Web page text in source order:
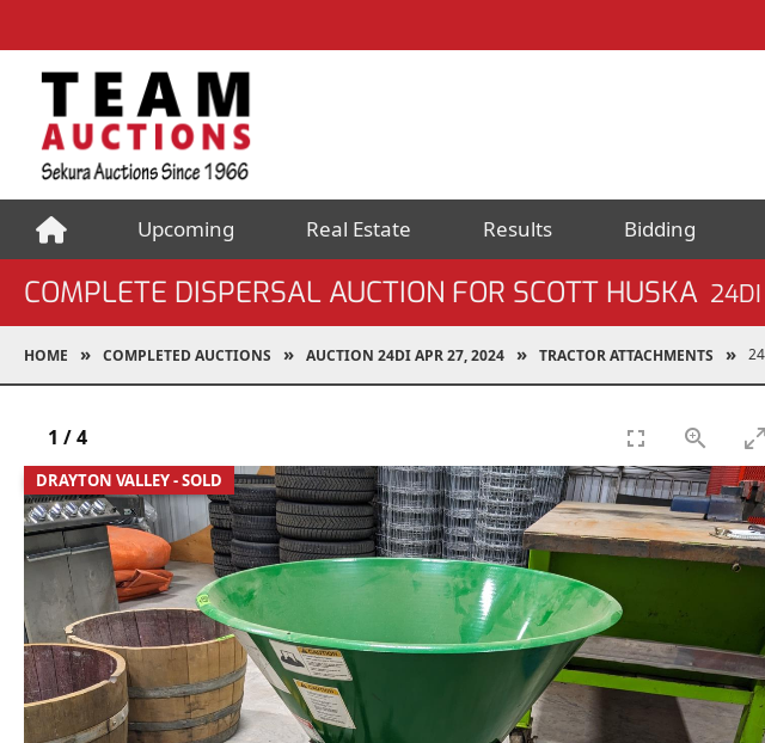
Upcoming Real Estate Results Bidding
COMPLETE DISPERSAL AUCTION FOR SCOTT HUSKA 24DI
HOME COMPLETED AUCTIONS AUCTION 24DI APR 27, 2024 TRACTOR ATTACHMENTS
DRAYTON VALLEY - SOLD
1 /4